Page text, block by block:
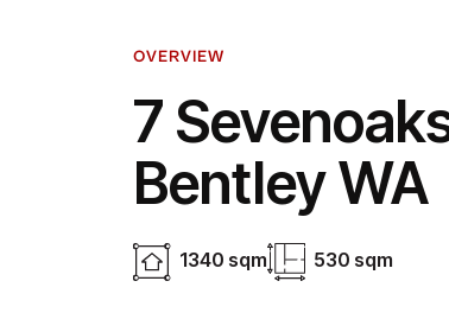
OVERVIEW
7
Bentley WA
1340 sqm 530 sqm